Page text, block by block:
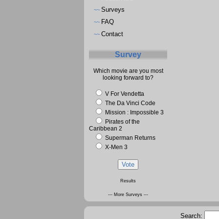
~~ Surveys
~~ FAQ
~~ Contact
Survey
Which movie are you most
looking forward to?
V For Vendetta
The Da Vinci Code
Mission : Impossible 3
Pirates of the
Caribbean 2
Superman Returns
X-Men 3
Results
--- More Surveys ---
Search: